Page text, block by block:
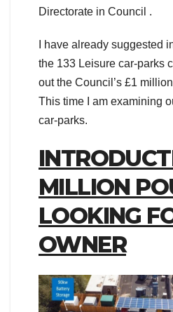
Directorate in Council .
I have already suggested
the 133 Leisure car-parks
out the Council’s £1
This time I am examining
car-parks.
MILLION
LOOKING
OWNER